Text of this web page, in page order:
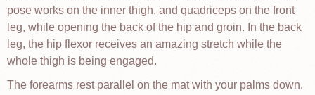
pose works on the inner thigh, and quadriceps on the front
leg, while opening the back of the hip and groin. In the back
leg, the hip flexor receives an amazing stretch while the
whole thigh is being engaged.
The forearms rest parallel on the mat with your palms down.